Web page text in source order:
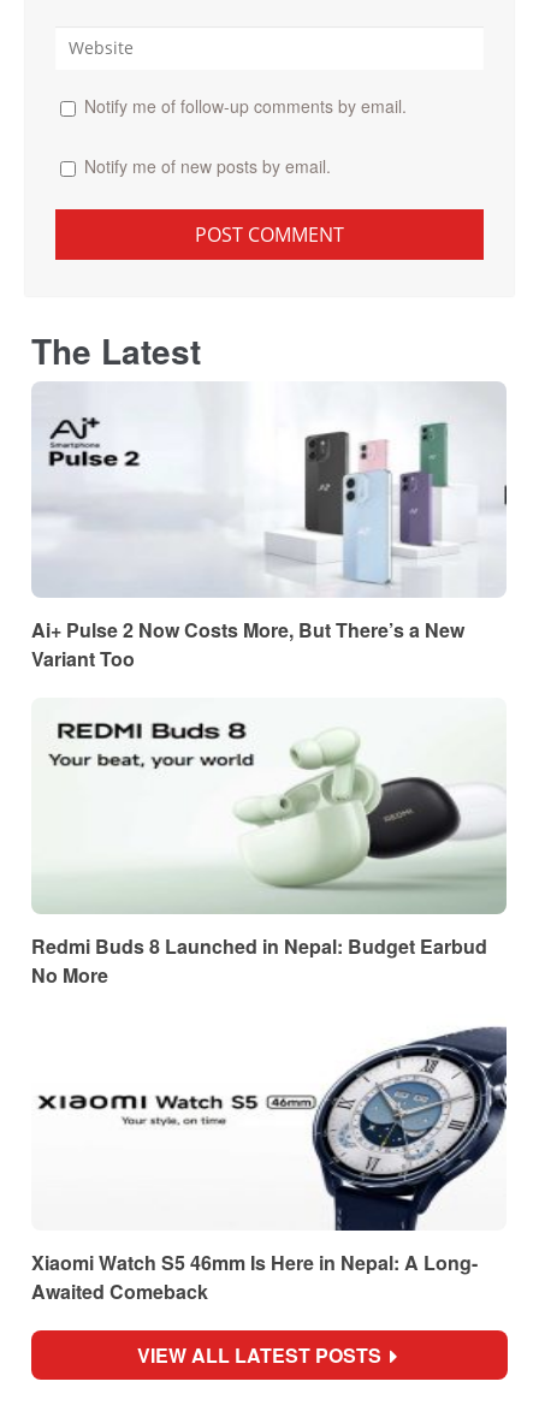
Notify me of follow-up comments by email.
Notify me of new posts by email.
The Latest
Ai+ Pulse 2 Now Costs More, But There’s a New
Variant Too
Redmi Buds 8 Launched in Nepal: Budget Earbud
No More
Xiaomi Watch S5 46mm Is Here in Nepal: A Long-
Awaited Comeback
VIEW ALL LATEST POSTS